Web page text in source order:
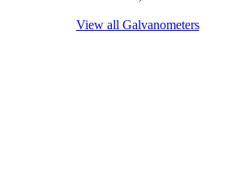
View all Galvanometers